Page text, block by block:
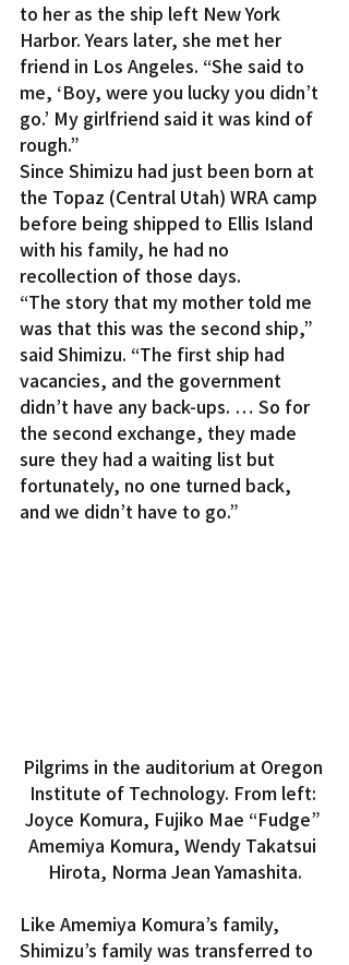
to her as the ship left New York
Harbor. Years later, she met her
friend in Los Angeles. “She said to
me, ‘Boy, were you lucky you didn’t
go.’ My girlfriend said it was kind of
rough.”
Since Shimizu had just been born at
the Topaz (Central Utah) WRA camp
before being shipped to Ellis Island
with his family, he had no
recollection of those days.
“The story that my mother told me
was that this was the second ship,”
said Shimizu. “The first ship had
vacancies, and the government
didn’t have any back-ups. … So for
the second exchange, they made
sure they had a waiting list but
fortunately, no one turned back,
and we didn’t have to go.”
Pilgrims in the auditorium at Oregon
Institute of Technology. From left:
Joyce Komura, Fujiko Mae “Fudge”
Amemiya Komura, Wendy Takatsui
Hirota, Norma Jean Yamashita.
Like Amemiya Komura’s family,
Shimizu’s family was transferred to